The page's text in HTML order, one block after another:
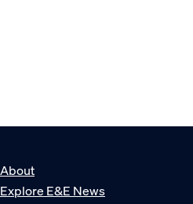
About
Explore E&E News